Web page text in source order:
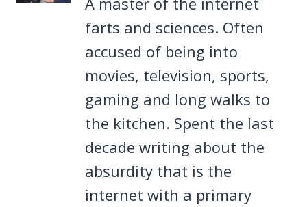
farts and sciences. Often
accused of being into
movies, television, sports,
gaming and long walks to
the kitchen. Spent the last
decade writing about the
absurdity that is the
internet with a primary